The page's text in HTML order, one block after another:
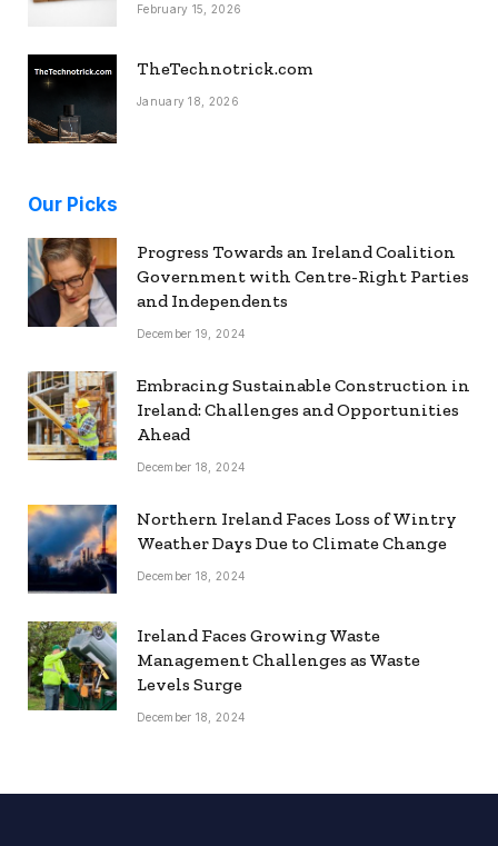
February 15, 2026
TheTechnotrick.com
January 18, 2026
Our Picks
Progress Towards an Ireland Coalition
Government with Centre-Right Parties
and Independents
December 19, 2024
Embracing Sustainable Construction in
Ireland: Challenges and Opportunities
Ahead
December 18, 2024
Northern Ireland Faces Loss of Wintry
Weather Days Due to Climate Change
December 18, 2024
Ireland Faces Growing Waste
Management Challenges as Waste
Levels Surge
December 18, 2024